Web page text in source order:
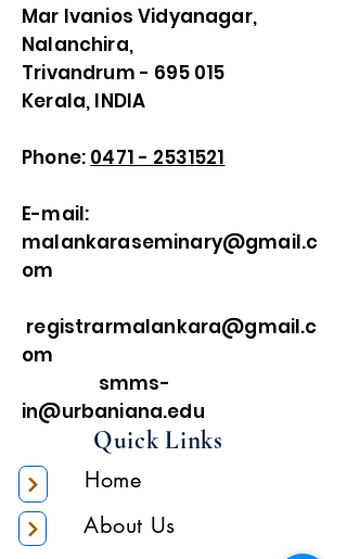
Mar Ivanios Vidyanagar,
Nalanchira,
Trivandrum - 695 015
Kerala, INDIA
Phone: 0471 - 2531521
E-mail:
malankaraseminary@gmail.c
om
registrarmalankara@gmail.c
om
smms-
in@urbaniana.edu
Quick Links
Home
About Us